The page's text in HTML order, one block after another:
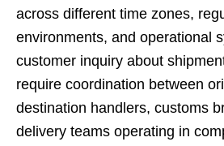
across different time zones,
environments, and operational
customer inquiry about
require coordination between
destination handlers, customs
delivery teams operating in